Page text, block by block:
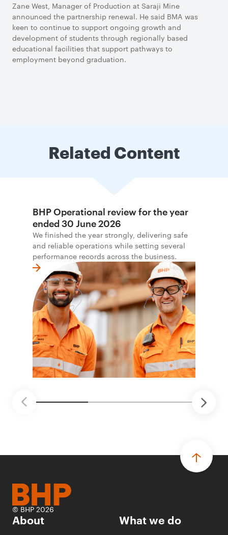
Zane West, Manager of Production at Saraji Mine
announced the partnership renewal. He said BMA was
keen to continue to support ongoing growth and
development of students through regionally based
educational facilities that support pathways to
employment beyond graduation.
Related Content
BHP Operational review for the year
ended 30 June 2026
We finished the year strongly, delivering safe
and reliable operations while setting several
performance records across the business.
© BHP 2026
About
What we do